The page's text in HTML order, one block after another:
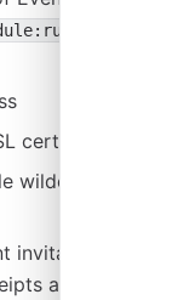
certificates
wildcard
invitations, ticket
and support